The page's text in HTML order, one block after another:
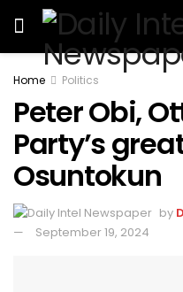
Home Politics
Peter Obi,
Party’s
Osuntokun
by
September 19, 2024